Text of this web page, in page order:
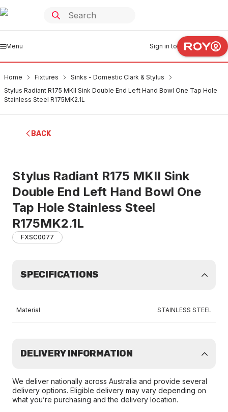
Menu Sign in to
Home Fixtures
Sinks - Domestic Clark & Stylus
Stylus Radiant R175 MKII Sink Double End Left Hand Bowl One Tap Hole
Stainless Steel R175MK2.1L
BACK
Stylus Radiant R175 MKII Sink
Double End Left Hand Bowl One
Tap Hole Stainless Steel
R175MK2.1L
FXSC0077
SPECIFICATIONS
Material STAINLESS STEEL
DELIVERY INFORMATION
We deliver nationally across Australia and provide several
delivery options. Eligible delivery may vary depending on
what you’re purchasing and the delivery location.